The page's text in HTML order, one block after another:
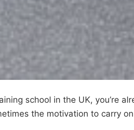
school in the UK, you’re
the motivation to carry